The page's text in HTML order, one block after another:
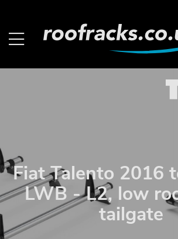
Fiat Talento 2016
LWB - L2, low
tailgate